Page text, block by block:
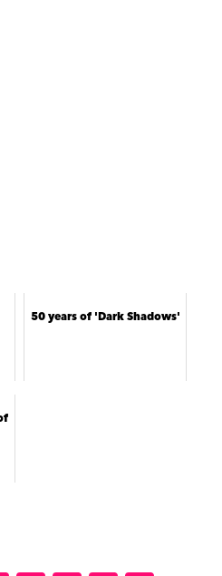
50 years of 'Dark Shadows'